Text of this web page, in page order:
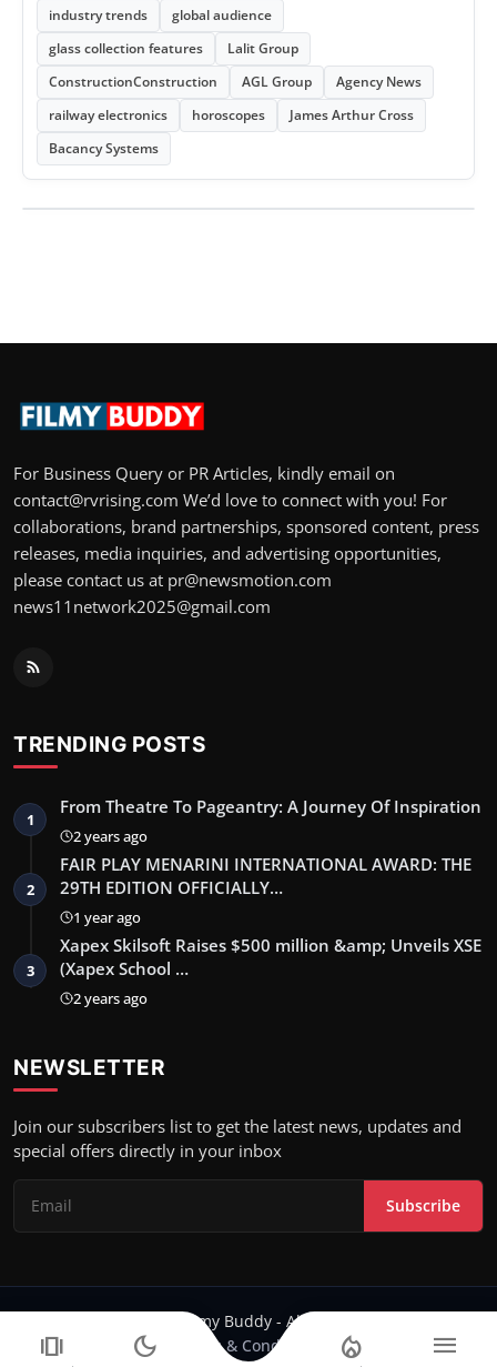
industry trends
global audience
glass collection features
Lalit Group
ConstructionConstruction
AGL Group
Agency News
railway electronics
horoscopes
James Arthur Cross
Bacancy Systems
For Business Query or PR Articles, kindly email on
contact@rvrising.com We’d love to connect with you! For
collaborations, brand partnerships, sponsored content, press
releases, media inquiries, and advertising opportunities,
please contact us at pr@newsmotion.com
news11network2025@gmail.com
TRENDING POSTS
1
From Theatre To Pageantry: A Journey Of Inspiration
2 years ago
2
FAIR PLAY MENARINI INTERNATIONAL AWARD: THE
29TH EDITION OFFICIALLY…
1 year ago
3
Xapex Skilsoft Raises $500 million &amp; Unveils XSE
(Xapex School …
2 years ago
NEWSLETTER
Join our subscribers list to get the latest news, updates and
special offers directly in your inbox
Subscribe
Copyright 2024 Filmy Buddy - All Rights Reserved.
Terms & Conditions
amp_stories dark_mode local_fire_department menu